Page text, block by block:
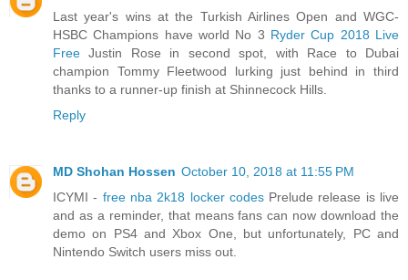
Last year's wins at the Turkish Airlines Open and WGC-
HSBC Champions have world No 3 Ryder Cup 2018 Live
Free Justin Rose in second spot, with Race to Dubai
champion Tommy Fleetwood lurking just behind in third
thanks to a runner-up finish at Shinnecock Hills.
Reply
MD Shohan Hossen October 10, 2018 at 11:55 PM
ICYMI - free nba 2k18 locker codesPrelude release is live
and as a reminder, that means fans can now download the
demo on PS4 and Xbox One, but unfortunately, PC and
Nintendo Switch users miss out.